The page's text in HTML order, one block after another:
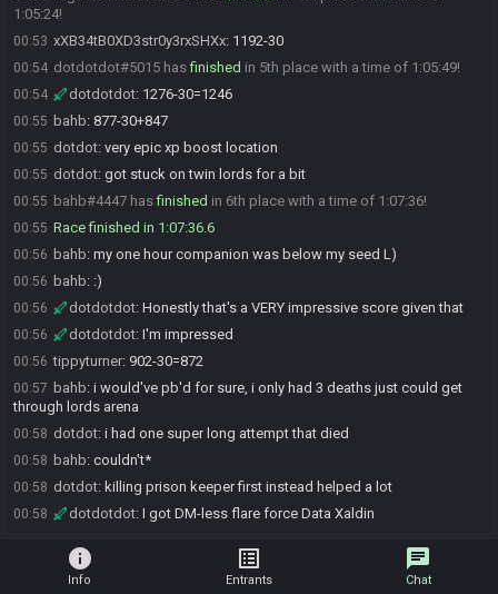
1:05:24!
00:53 xXB34tB0XD3str0y3rxSHXx: 1192-30
00:54 dotdotdot#5015 hasfinished in 5th place with a time of 1:05:49!
00:54 dotdotdot: 1276-30=1246
00:55 bahb: 877-30+847
00:55 dotdot: very epic xp boost location
00:55 dotdot: got stuck on twin lords for a bit
00:55 bahb#4447 hasfinished in 6th place with a time of 1:07:36!
00:55 Race finished in 1:07:36.6
00:56 bahb: my one hour companion was below my seed L)
00:56 bahb: :)
00:56 dotdotdot: Honestly that's a VERY impressive score given that
00:56 dotdotdot: I'm impressed
00:56 tippyturner: 902-30=872
00:57 bahb: i would've pb'd for sure, i only had 3 deaths just could get
through lords arena
00:58 dotdot: i had one super long attempt that died
00:58 bahb: couldn't*
00:58 dotdot: killing prison keeper first instead helped a lot
00:58 dotdotdot: I got DM-less flare force Data Xaldin
info
Info
list_alt
Entrants
chat
Chat